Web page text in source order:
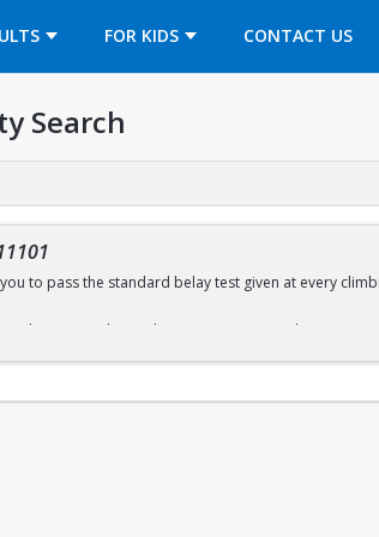
FOR KIDS CONTACT US
OPENS IN A NEW
Search
to pass the standard belay test given at every
every Sunday (with some exceptions) during